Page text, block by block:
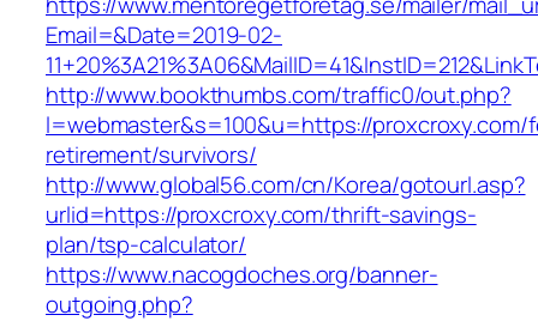
Email=&Date=2019-02-
http://www.bookthumbs.com/traffic0/out.php?
l=webmaster&s=100&u=https://proxcroxy.com/
retirement/survivors/
http://www.global56.com/cn/Korea/gotourl.asp?
urlid=https://proxcroxy.com/thrift-savings-
plan/tsp-calculator/
https://www.nacogdoches.org/banner-
outgoing.php?